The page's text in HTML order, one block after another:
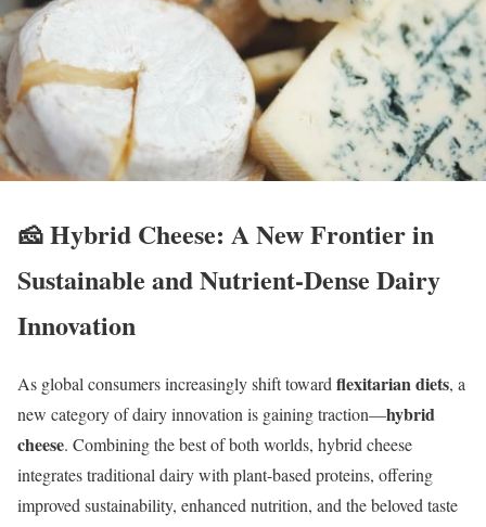
🧀Hybrid Cheese: A New Frontier in
Sustainable and Nutrient-Dense Dairy
Innovation
As global consumers increasingly shift towardflexitarian diets, a
new category of dairy innovation is gaining traction—hybrid
cheese. Combining the best of both worlds, hybrid cheese
integrates traditional dairy with plant-based proteins, offering
improved sustainability, enhanced nutrition, and the beloved taste